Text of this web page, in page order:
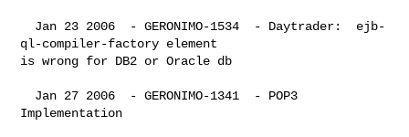
ql-compiler-factory element
is wrong for DB2 or Oracle db
Implementation